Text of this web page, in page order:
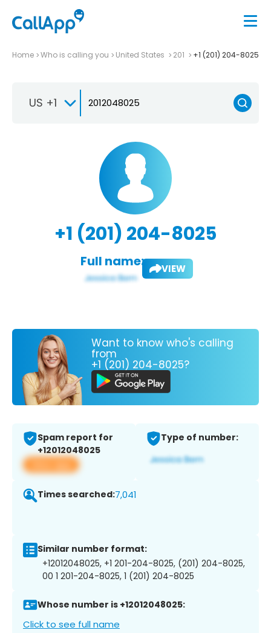
Home Who is calling you United States 201 +1 (201) 204-8025
US +1
+1 (201) 204-8025
Full name: VIEW
Want to know who's calling
from
+1 (201) 204-8025?
Spam report for
+12012048025
View app
Type of number:
Times searched:7,041
Similar number format:
+12012048025, +1 201-204-8025, (201) 204-8025,
00 1 201-204-8025, 1 (201) 204-8025
Whose number is +12012048025:
Click to see full name